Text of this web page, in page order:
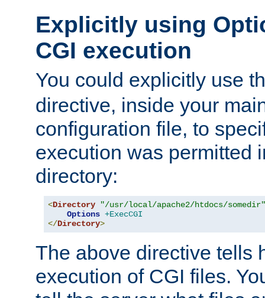
Explicitly using
CGI execution
You could explicitly use
directive, inside your
configuration file, to
execution was permitted
directory:
<Directory
"/usr/local/apache2/htdocs/somedir"
Options +ExecCGI
</Directory>
The above directive tells
execution of CGI files.